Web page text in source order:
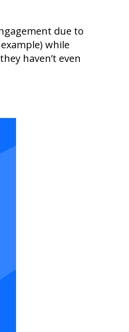
due to
while
haven’t even